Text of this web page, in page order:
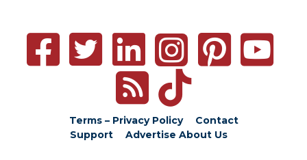
Terms – Privacy Policy
Contact
Support
Advertise About Us